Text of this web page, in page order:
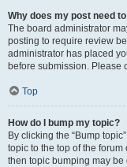
Why does my post need
The board administrator
posting to require review
administrator has placed
before submission. Please
Top
How do I bump my topic?
By clicking the “Bump
topic to the top of the
then topic bumping may